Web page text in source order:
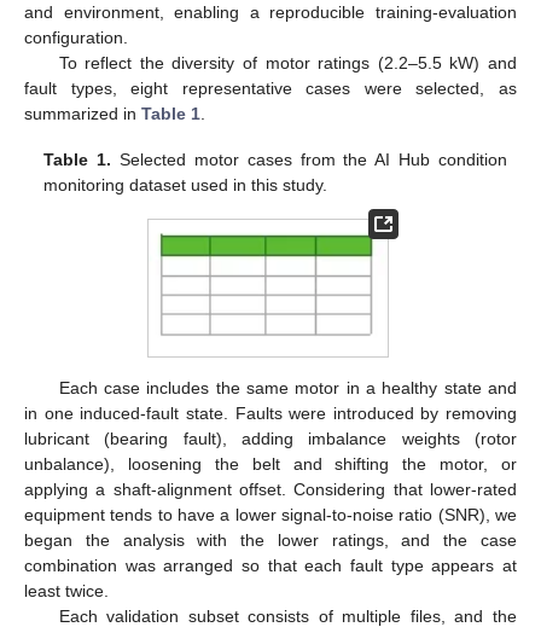
and environment, enabling a reproducible training-evaluation
configuration.
To reflect the diversity of motor ratings (2.2–5.5 kW) and
fault types, eight representative cases were selected, as
summarized in Table 1
Table 1. Selected motor cases from the AI Hub condition
monitoring dataset used in this study.
Each case includes the same motor in a healthy state and
in one induced-fault state. Faults were introduced by removing
lubricant (bearing fault), adding imbalance weights (rotor
unbalance), loosening the belt and shifting the motor, or
applying a shaft-alignment offset. Considering that lower-rated
equipment tends to have a lower signal-to-noise ratio (SNR), we
began the analysis with the lower ratings, and the case
combination was arranged so that each fault type appears at
least twice.
Each validation subset consists of multiple files, and the